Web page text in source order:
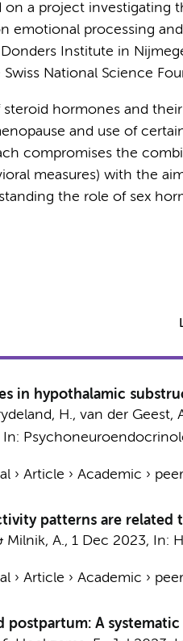
on a project investigating
emotional processing
Institute in
National Science
hormones and
and use of
compromises the
measures) with the
the role of sex
in hypothalamic
H., van der Geest,
In:
› Article › Academic ›
patterns are related
Milnik, A., 1 Dec 2023, In:
› Article › Academic ›
postpartum: A